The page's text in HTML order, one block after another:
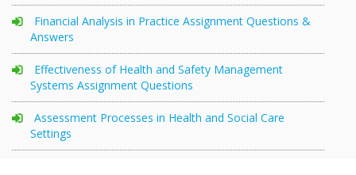
Financial Analysis in Practice Assignment Questions &
Answers
Effectiveness of Health and Safety Management
Systems Assignment Questions
Assessment Processes in Health and Social Care
Settings